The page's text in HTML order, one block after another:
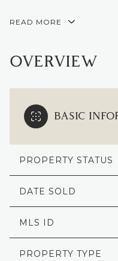
READ MORE
OVERVIEW
BASIC
PROPERTY STATUS
DATE SOLD
MLS ID
PROPERTY TYPE